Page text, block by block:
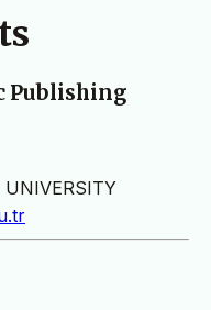
Publishing
UNIVERSITY